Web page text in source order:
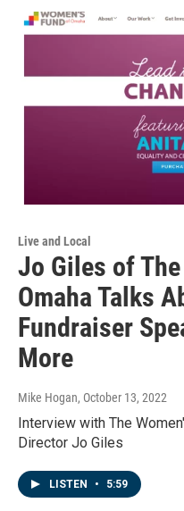
Live and Local
Jo Giles of The
Omaha Talks
Fundraiser
More
Mike Hogan, October 13, 2022
Interview with The
Director Jo Giles
LISTEN • 5:59